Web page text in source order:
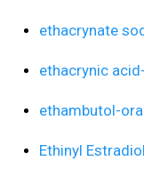
ethacrynate
ethacrynic
ethambutol-
Ethinyl